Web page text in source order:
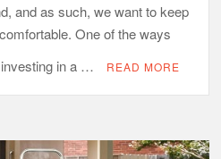
and as such, we want to keep
One of the ways
in a …
READ MORE